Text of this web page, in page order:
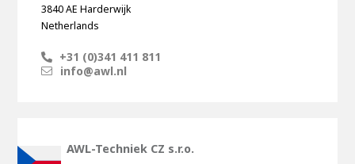
About AWLMeet the people
3840 AE Harderwijk
Netherlands
+31 (0)341 411 811
info@awl.nl
AWL-Techniek CZ s.r.o.